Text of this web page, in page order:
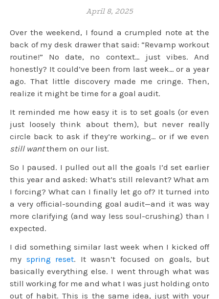
April 8, 2025
Over the weekend, I found a crumpled note at the
back of my desk drawer that said: “Revamp workout
routine!” No date, no context… just vibes. And
honestly? It could’ve been from last week… or a year
ago. That little discovery made me cringe. Then,
realize it might be time for a goal audit.
It reminded me how easy it is to set goals (or even
just loosely think about them), but never really
circle back to ask if they’re working… or if we even
still wantthem on our list.
So I paused. I pulled out all the goals I’d set earlier
this year and asked: What’s still relevant? What am
I forcing? What can I finally let go of? It turned into
a very official-sounding goal audit—and it was way
more clarifying (and way less soul-crushing) than I
expected.
I did something similar last week when I kicked off
my spring reset. It wasn’t focused on goals, but
basically everything else. I went through what was
still working for me and what I was just holding onto
out of habit. This is the same idea, just with your